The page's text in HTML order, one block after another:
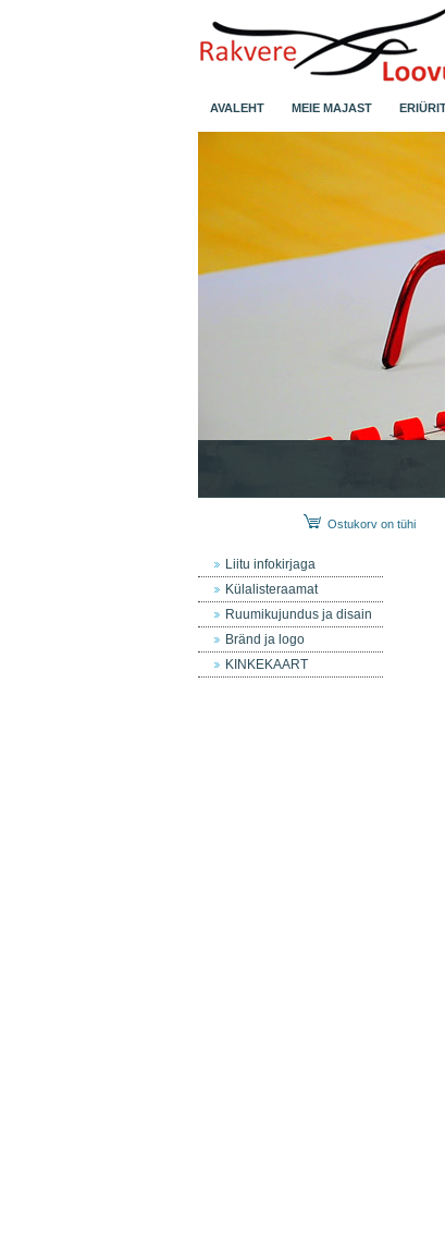
AVALEHT MEIE MAJAST
Ostukorv on tühi
Liitu infokirjaga
Külalisteraamat
Ruumikujundus ja disain
Bränd ja logo
KINKEKAART